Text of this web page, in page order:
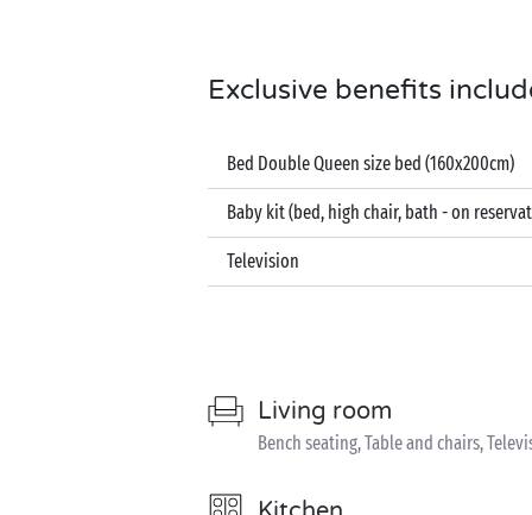
Exclusive benefits
Bed Double Queen size bed (160x200cm)
Baby kit (bed, high chair, bath - on
Television
Living room
Bench seating, Table and chairs,